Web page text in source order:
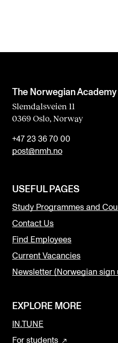
The Norwegian
Slemdalsveien 11
0369 Oslo, Norway
+47 23 36 70 00
post@nmh.no
USEFUL PAGES
Study Programmes and
Contact Us
Find Employees
Current Vacancies
Newsletter (Norwegian sign
EXPLORE MORE
IN.TUNE
For students